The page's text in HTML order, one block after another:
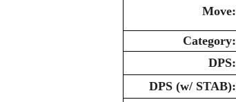
Move:
Category:
DPS:
DPS (w/ STAB):